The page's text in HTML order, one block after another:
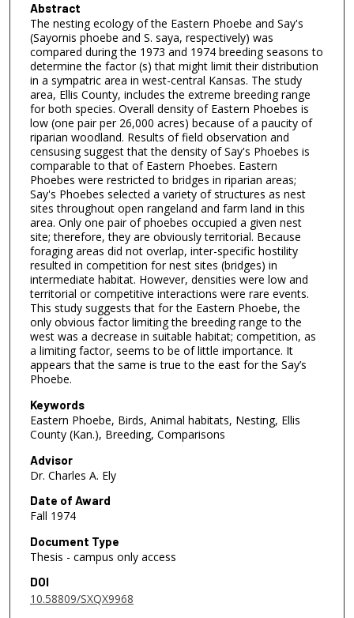
Abstract
The nesting ecology of the Eastern Phoebe and Say's
(Sayornis phoebe and S. saya, respectively) was
compared during the 1973 and 1974 breeding seasons to
determine the factor (s) that might limit their distribution
in a sympatric area in west-central Kansas. The study
area, Ellis County, includes the extreme breeding range
for both species. Overall density of Eastern Phoebes is
low (one pair per 26,000 acres) because of a paucity of
riparian woodland. Results of field observation and
censusing suggest that the density of Say's Phoebes is
comparable to that of Eastern Phoebes. Eastern
Phoebes were restricted to bridges in riparian areas;
Say's Phoebes selected a variety of structures as nest
sites throughout open rangeland and farm land in this
area. Only one pair of phoebes occupied a given nest
site; therefore, they are obviously territorial. Because
foraging areas did not overlap, inter-specific hostility
resulted in competition for nest sites (bridges) in
intermediate habitat. However, densities were low and
territorial or competitive interactions were rare events.
This study suggests that for the Eastern Phoebe, the
only obvious factor limiting the breeding range to the
west was a decrease in suitable habitat; competition, as
a limiting factor, seems to be of little importance. It
appears that the same is true to the east for the Say’s
Phoebe.
Keywords
Eastern Phoebe, Birds, Animal habitats, Nesting, Ellis
County (Kan.), Breeding, Comparisons
Advisor
Dr. Charles A. Ely
Date of Award
Fall 1974
Document Type
Thesis - campus only access
DOI
10.58809/SXQX9968